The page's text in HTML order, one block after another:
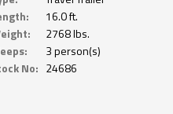
16.0 ft.
2768 lbs.
3 person(s)
No: 24686